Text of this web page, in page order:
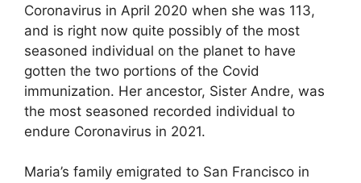
Coronavirus in April 2020 when she was 113,
and is right now quite possibly of the most
seasoned individual on the planet to have
gotten the two portions of the Covid
immunization. Her ancestor, Sister Andre, was
the most seasoned recorded individual to
endure Coronavirus in 2021.
Maria’s family emigrated to San Francisco in